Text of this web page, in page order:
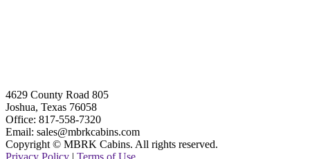
4629 County Road 805
Joshua, Texas 76058
Office: 817-558-7320
Email: sales@mbrkcabins.com
Copyright © MBRK Cabins. All rights reserved.
Privacy Policy | Terms of Use